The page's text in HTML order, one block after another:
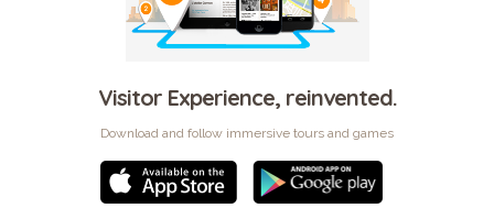
Visitor Experience, reinvented.
Download and follow immersive tours and games